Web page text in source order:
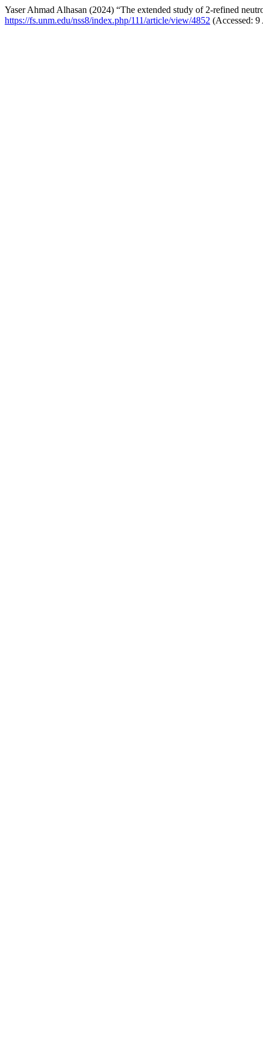
Yaser Ahmad Alhasan (2024) “The extended study of 2-refined
https://fs.unm.edu/nss8/index.php/111/article/view/4852 (Accessed: